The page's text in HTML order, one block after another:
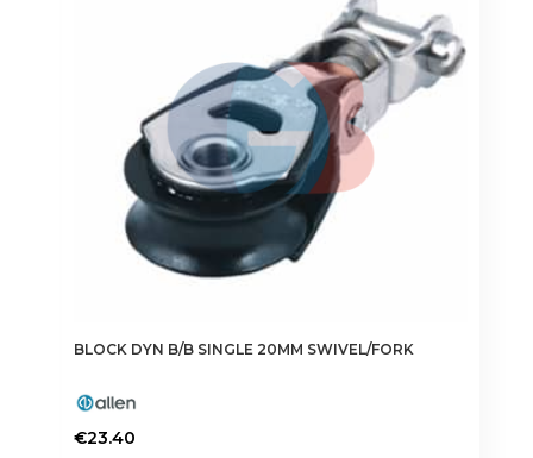
BLOCK DYN B/B SINGLE 20MM SWIVEL/FORK
€23.40